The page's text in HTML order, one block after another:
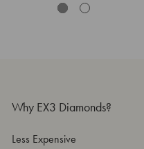
Why EX3 Diamonds?
Less Expensive